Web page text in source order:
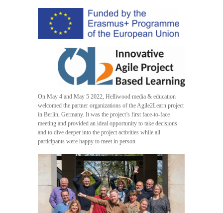
On May 4 and May 5 2022, Helliwood media & education
welcomed the partner organizations of the Agile2Learn project
in Berlin, Germany. It was the project’s first face-to-face
meeting and provided an ideal opportunity to take decisions
and to dive deeper into the project activities while all
participants were happy to meet in person.